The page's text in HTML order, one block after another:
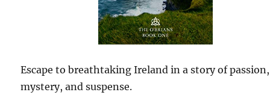
Escape to breathtaking Ireland in a story of passion,
mystery, and suspense.